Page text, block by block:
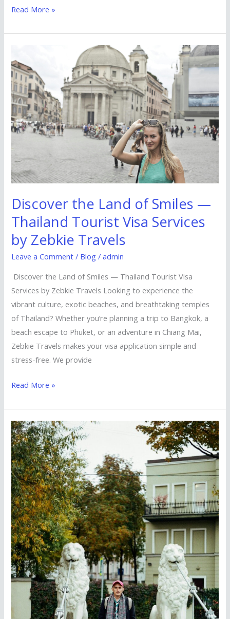
Read More »
Discover the Land of Smiles —
Thailand Tourist Visa Services
by Zebkie Travels
Leave a Comment / Blog /admin
Discover the Land of Smiles — Thailand Tourist Visa
Services by Zebkie Travels Looking to experience the
vibrant culture, exotic beaches, and breathtaking temples
of Thailand? Whether you’re planning a trip to Bangkok, a
beach escape to Phuket, or an adventure in Chiang Mai,
Zebkie Travels makes your visa application simple and
stress-free. We provide
the
Land
of
Smiles
—
Thailand
Tourist
Visa
Services
Zebkie
Travels
Read More »
Explore
the
Lion
City
—
Easy
Singapore
Tourist
Visa
Services
from
Zebkie
Travels